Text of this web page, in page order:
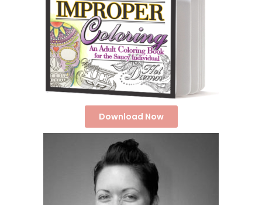
Download Now